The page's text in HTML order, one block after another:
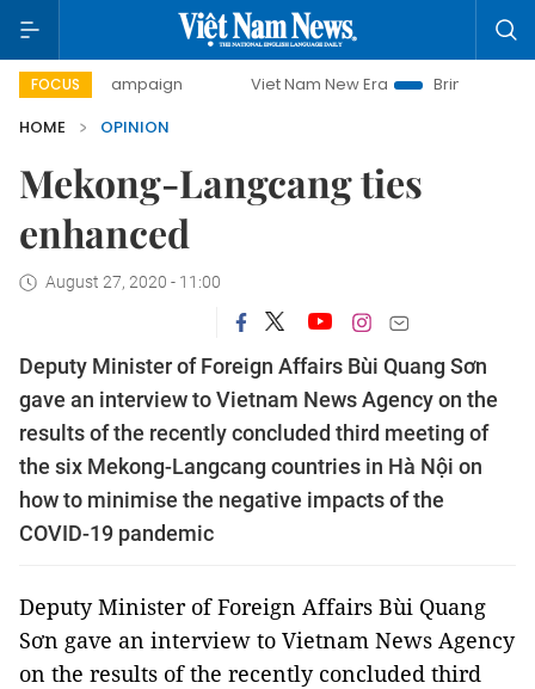
FOCUS
campaign Viet Nam New Era
Bringing Resolutions to
HOME
OPINION
Mekong-Langcang ties
enhanced
August 27, 2020 - 11:00
Deputy Minister of Foreign Affairs Bùi Quang Sơn
gave an interview to Vietnam News Agency on the
results of the recently concluded third meeting of
the six Mekong-Langcang countries in Hà Nội on
how to minimise the negative impacts of the
COVID-19 pandemic
Deputy Minister of Foreign Affairs Bùi Quang
Sơn gave an interview to Vietnam News Agency
on the results of the recently concluded third